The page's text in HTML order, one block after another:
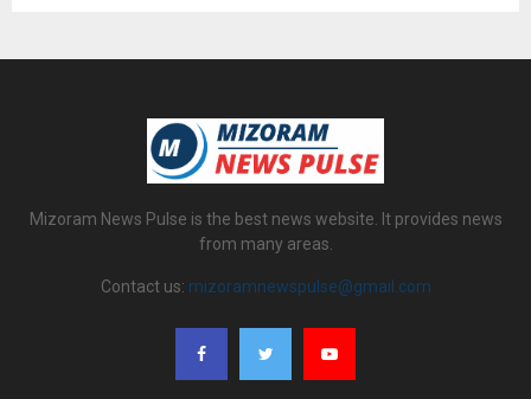
Mizoram News Pulse is the best news website. It provides news
from many areas.
Contact us: mizoramnewspulse@gmail.com